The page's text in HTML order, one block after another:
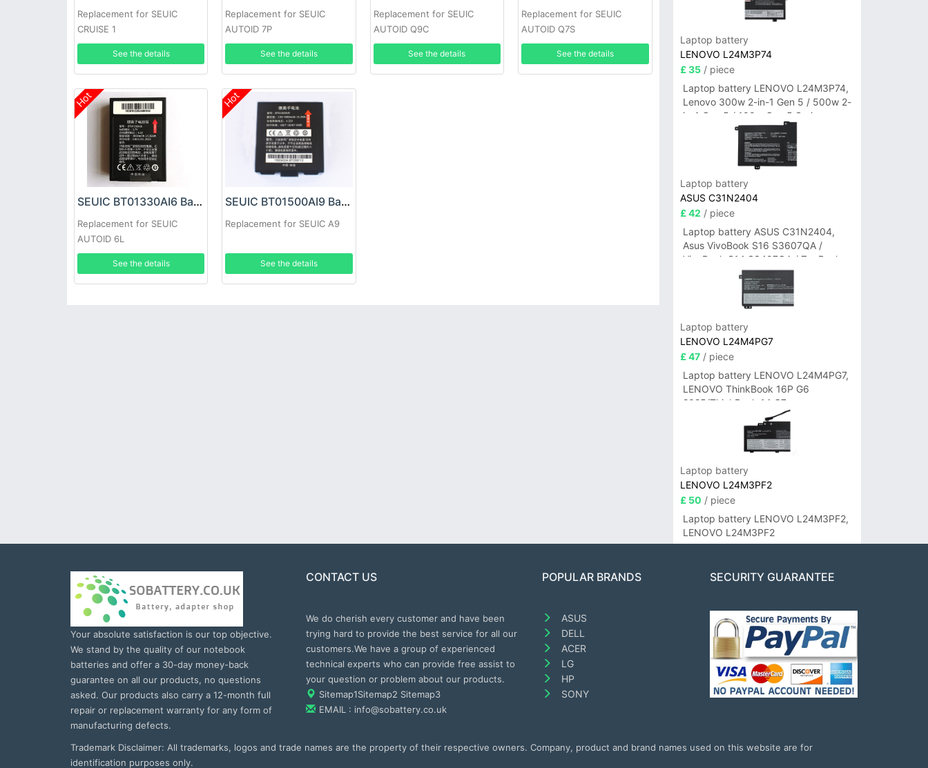
Replacement for SEUIC
CRUISE 1
See the details
Replacement for SEUIC
AUTOID 7P
See the details
Replacement for SEUIC
AUTOID Q9C
See the details
Replacement for SEUIC
AUTOID Q7S
See the details
Hot
SEUIC BT01330AI6 Battery
Replacement for SEUIC
AUTOID 6L
See the details
Hot
SEUIC BT01500AI9 Battery
Replacement for SEUIC A9
See the details
Laptop battery
LENOVO L24M3P74
£ 35/ piece
Laptop battery LENOVO L24M3P74,
Lenovo 300w 2-in-1 Gen 5 / 500w 2-
in-1 Gen 5 / 100w Gen 5 Series
Laptop battery
ASUS C31N2404
£ 42 / piece
Laptop battery ASUS C31N2404,
Asus VivoBook S16 S3607QA /
VivoBook S14 S3407QA / ZenBook
A14 UX3407QA Series
Laptop battery
LENOVO L24M4PG7
£ 47/ piece
Laptop battery LENOVO L24M4PG7,
LENOVO ThinkBook 16P G6
2025/ThinkBook 14 G7+
IAH/ThinkBook 14 G7+ASP
Laptop battery
LENOVO L24M3PF2
£ 50 / piece
Laptop battery LENOVO L24M3PF2,
LENOVO L24M3PF2
Your absolute satisfaction is our top objective.
We stand by the quality of our notebook
batteries and offer a 30-day money-back
guarantee on all our products, no questions
asked. Our products also carry a 12-month full
repair or replacement warranty for any form of
manufacturing defects.
CONTACT US
We do cherish every customer and have been
trying hard to provide the best service for all our
customers.We have a group of experienced
technical experts who can provide free assist to
your question or problem about our products.
Sitemap1Sitemap2 Sitemap3
EMAIL : info@sobattery.co.uk
POPULAR BRANDS
ASUS
DELL
ACER
LG
HP
SONY
SECURITY GUARANTEE
Trademark Disclaimer: All trademarks, logos and trade names are the property of their respective owners. Company, product and brand names used on this website are for
identification purposes only.